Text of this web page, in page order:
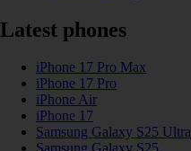
Latest phones
iPhone 17 Pro Max
iPhone 17 Pro
iPhone Air
iPhone 17
Samsung Galaxy S25 Ultra